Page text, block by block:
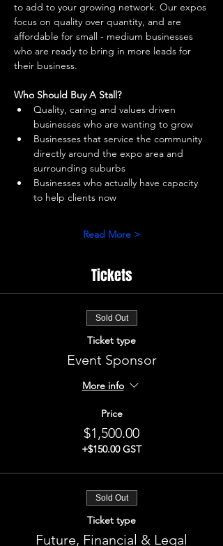
to add to your growing network. Our expos
focus on quality over quantity, and are
affordable for small - medium businesses
who are ready to bring in more leads for
their business.
Who Should Buy A Stall?
Quality, caring and values driven
businesses who are wanting to grow
Businesses that service the community
directly around the expo area and
surrounding suburbs
Businesses who actually have capacity
to help clients now
Read More >
Tickets
Sold Out
Ticket type
Event Sponsor
More info
Price
$1,500.00
+$150.00 GST
Sold Out
Ticket type
Future, Financial & Legal